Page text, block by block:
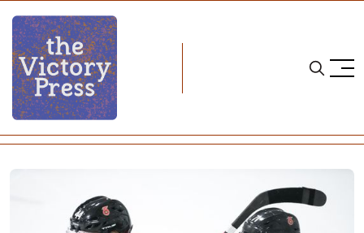
Home PHF PHF Recap: Six, Pride Sweep Weekend